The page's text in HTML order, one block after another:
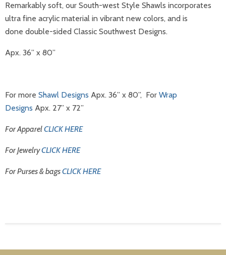
Remarkably soft, our South-west Style Shawls incorporates
ultra fine acrylic material in vibrant new colors, and is
done double-sided Classic Southwest Designs.
Apx. 36” x 80”
For more Shawl Designs Apx. 36” x 80”, For Wrap
Designs Apx. 27” x 72”
For ApparelCLICK HERE
For JewelryCLICK HERE
For Purses & bagsCLICK HERE